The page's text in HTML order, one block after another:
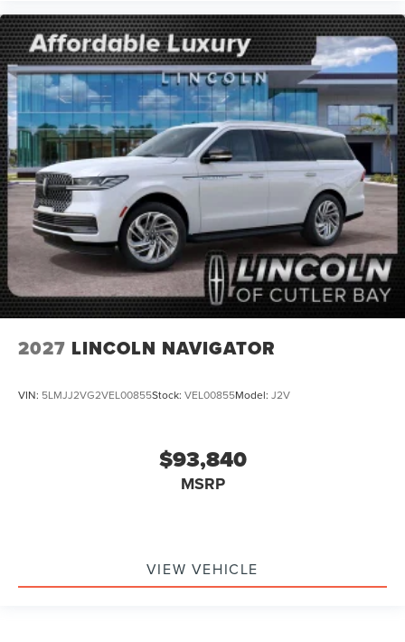
2027 LINCOLN NAVIGATOR
VIN: 5LMJJ2VG2VEL00855Stock: VEL00855Model: J2V
$93,840
MSRP
VIEW VEHICLE